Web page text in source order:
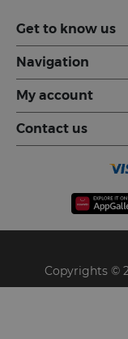
Get to know us
Navigation
My account
Contact us
Copyrights ©